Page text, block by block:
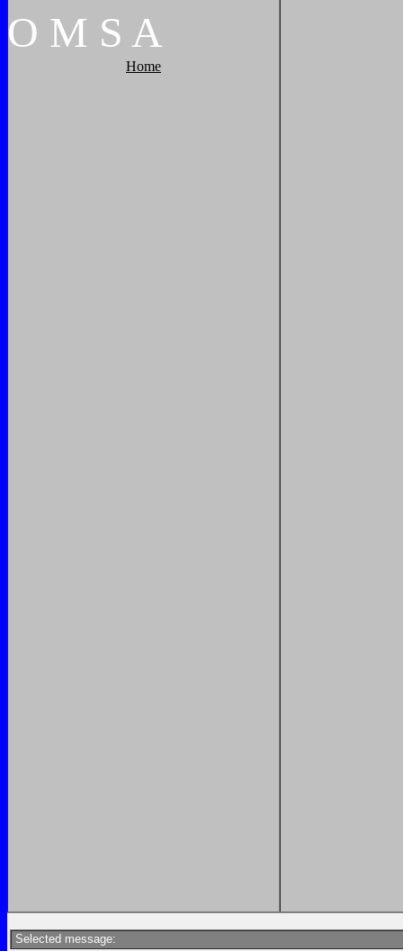
O M S A
Home
Selected message: